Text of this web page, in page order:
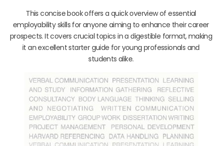
This concise book offers a quick overview of essential
employability skills for anyone aiming to enhance their career
prospects. It covers crucial topics in a digestible format, making
it an excellent starter guide for young professionals and
students alike.